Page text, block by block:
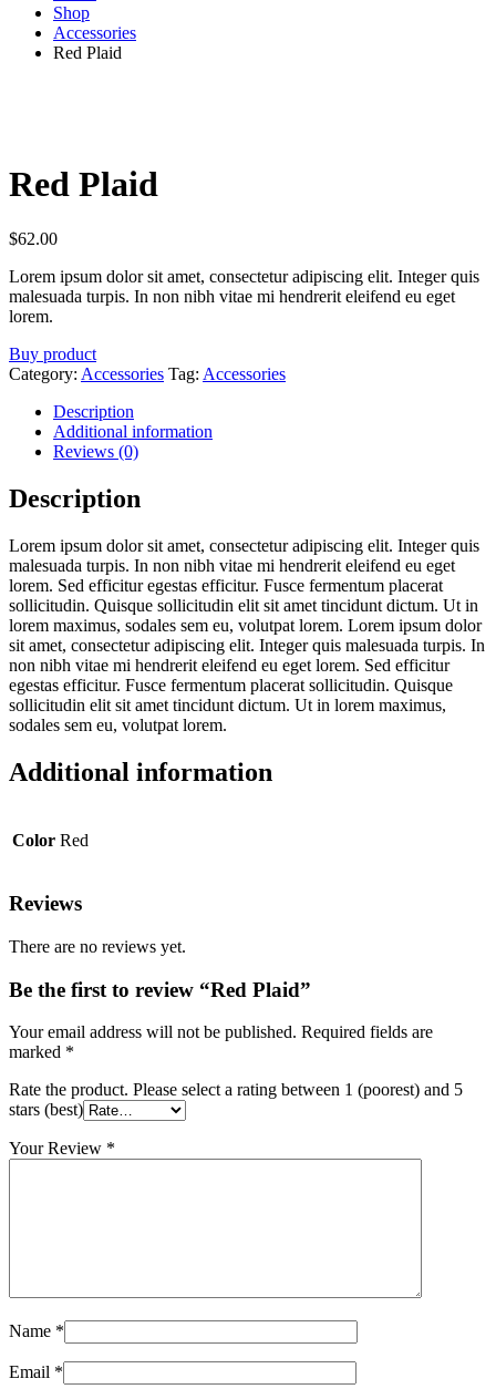
Shop
Accessories
Red Plaid
Red Plaid
$62.00
Lorem ipsum dolor sit amet, consectetur adipiscing elit. Integer quis
malesuada turpis. In non nibh vitae mi hendrerit eleifend eu eget
lorem.
Buy product
Category: Accessories Tag: Accessories
Description
Additional information
Reviews (0)
Description
Lorem ipsum dolor sit amet, consectetur adipiscing elit. Integer quis
malesuada turpis. In non nibh vitae mi hendrerit eleifend eu eget
lorem. Sed efficitur egestas efficitur. Fusce fermentum placerat
sollicitudin. Quisque sollicitudin elit sit amet tincidunt dictum. Ut in
lorem maximus, sodales sem eu, volutpat lorem. Lorem ipsum dolor
sit amet, consectetur adipiscing elit. Integer quis malesuada turpis. In
non nibh vitae mi hendrerit eleifend eu eget lorem. Sed efficitur
egestas efficitur. Fusce fermentum placerat sollicitudin. Quisque
sollicitudin elit sit amet tincidunt dictum. Ut in lorem maximus,
sodales sem eu, volutpat lorem.
Additional information
Color Red
Reviews
There are no reviews yet.
Be the first to review “Red Plaid”
Your email address will not be published. Required fields are
marked *
Rate the product. Please select a rating between 1 (poorest) and 5
stars (best)
Your Review *
Name *
Email *